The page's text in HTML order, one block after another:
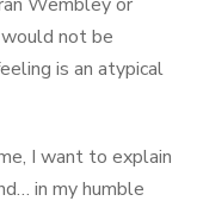
not be
is an atypical
I want to explain
in my humble